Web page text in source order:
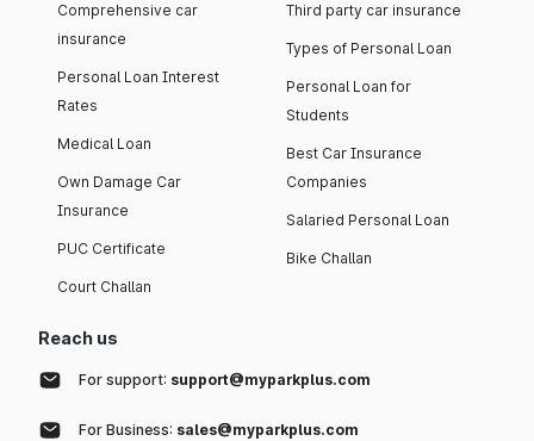
Comprehensive car
insurance
Personal Loan Interest
Rates
Medical Loan
Own Damage Car
Insurance
PUC Certificate
Court Challan
Third party car insurance
Types of Personal Loan
Personal Loan for
Students
Best Car Insurance
Companies
Salaried Personal Loan
Bike Challan
Reach us
For support: support@myparkplus.com
For Business: sales@myparkplus.com